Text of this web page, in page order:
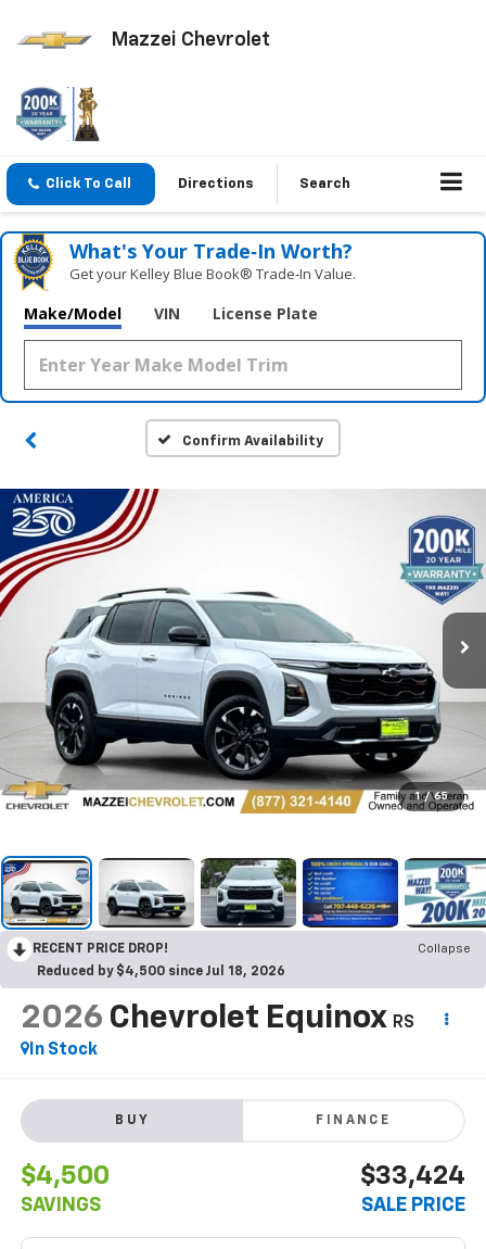
Mazzei Chevrolet
Click To Call Directions Search
What's Your Trade‑In Worth?
Get your Kelley Blue Book® Trade‑In Value.
Make/Model VIN License Plate
Confirm Availability
1 / 65
RECENT PRICE DROP!
Collapse
Reduced by $4,500 since Jul 18, 2026
2026 Chevrolet Equinox RS
In Stock
BUY FINANCE
$4,500
SAVINGS
$33,424
SALE PRICE